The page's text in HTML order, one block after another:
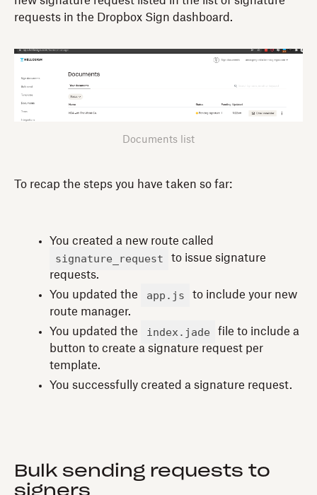
requests in the Dropbox Sign dashboard.
Documents list
To recap the steps you have taken so far:
You created a new route called
signature_request
to issue signature
requests.
You updated the
app.js
to include your new
route manager.
You updated the
index.jade
file to include a
button to create a signature request per
template.
You successfully created a signature request.
Bulk sending requests to
signers